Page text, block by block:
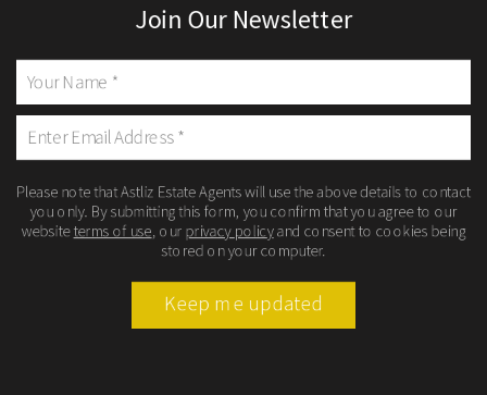
Join Our Newsletter
Please note that Astliz Estate Agents will use the above details to contact
you only. By submitting this form, you confirm that you agree to our
websiteterms of use , our privacy policyand consent to cookies being
stored on your computer.
Keep me updated